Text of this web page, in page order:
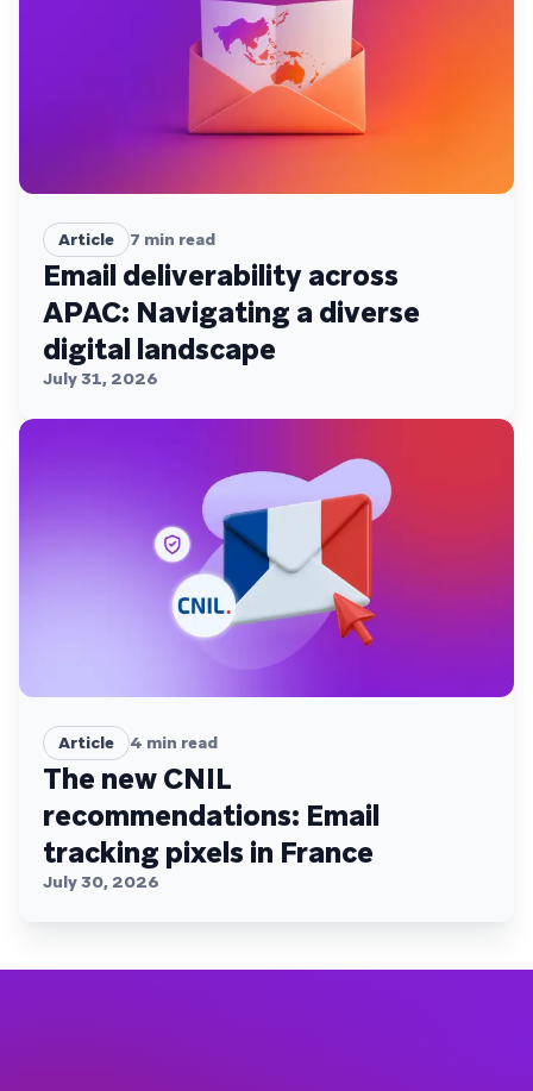
Article 7 min read
Email deliverability across
APAC: Navigating a diverse
digital landscape
July 31, 2026
Article 4 min read
The new CNIL
recommendations: Email
tracking pixels in France
July 30, 2026